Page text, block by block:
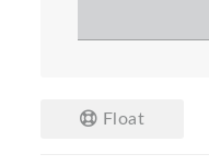
Float